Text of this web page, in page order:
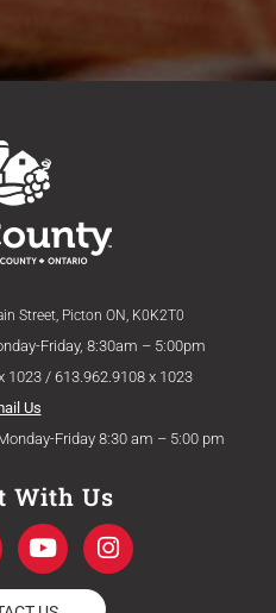
Street, Picton ON, K0K2T0
Friday, 8:30am – 5:00pm
1023 / 613.962.9108 x 1023
Us
Friday 8:30 am – 5:00 pm
With Us
Y
o
u
t
I
n
s